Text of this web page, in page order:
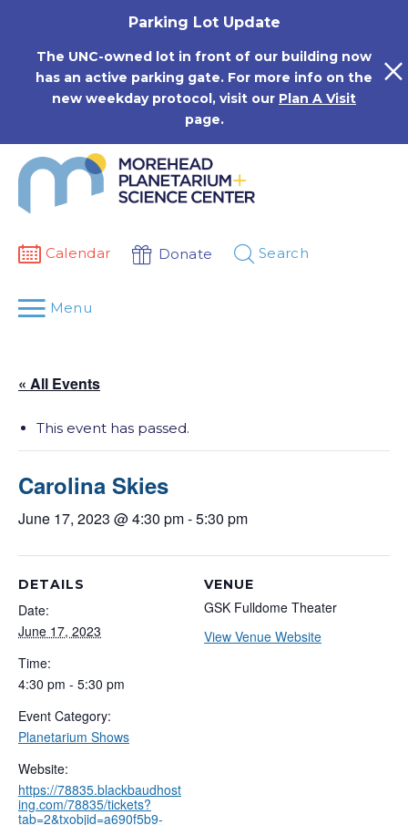
Parking Lot Update
The UNC-owned lot in front of our building now
has an active parking gate. For more info on the
new weekday protocol, visit our Plan A Visit
page.
Calendar Donate Search
Menu
« All Events
This event has passed.
Carolina Skies
June 17, 2023 @ 4:30 pm-5:30 pm
DETAILS
Date:
June 17, 2023
Time:
4:30 pm - 5:30 pm
Event Category:
Planetarium Shows
Website:
https://78835.blackbaudhost
ing.com/78835/tickets?
tab=2&txobjid=a690f5b9-
VENUE
GSK Fulldome Theater
View Venue Website